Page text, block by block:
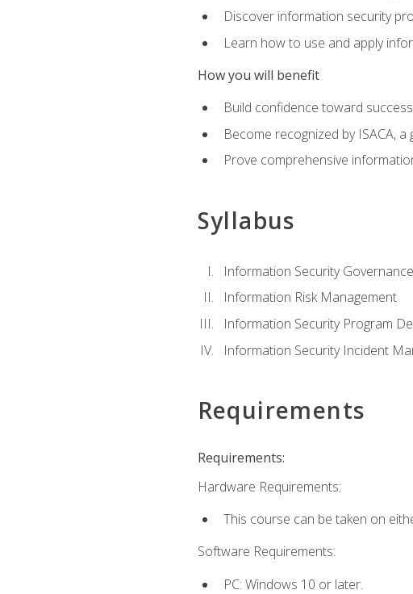
Discover information security
Learn how to use and apply
How you will benefit
Build confidence toward
Become recognized by ISACA,
Prove comprehensive
Syllabus
Information Security Governance
Information Risk Management
Information Security Program
Information Security Incident
Requirements
Requirements:
Hardware Requirements:
This course can be taken on
Software Requirements:
PC: Windows 10 or later.